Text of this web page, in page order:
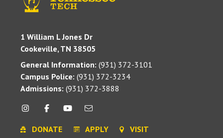
1 William L Jones Dr
Cookeville, TN 38505
General Information: (931) 372-3101
Campus Police: (931) 372-3234
Admissions: (931) 372-3888
DONATE APPLY VISIT